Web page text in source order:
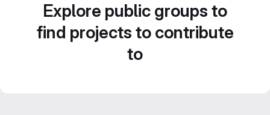
Explore public groups to
find projects to contribute
to